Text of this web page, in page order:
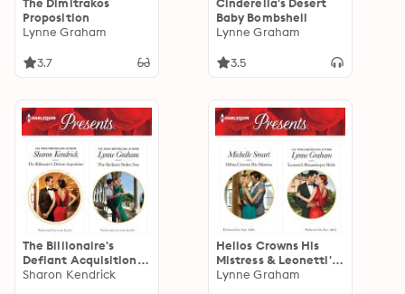
Proposition
Lynne Graham
3.7
Baby Bombshell
Lynne Graham
3.5
The Billionaire's
Defiant Acquisition &
The Sicilian's Stolen
Sharon Kendrick
Helios Crowns His
Mistress & Leonetti's
Housekeeper Bride
Lynne Graham